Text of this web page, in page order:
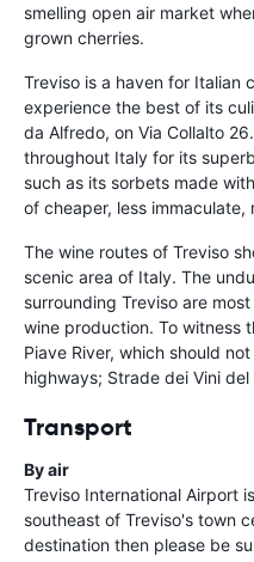
smelling open air market
grown cherries.
Treviso is a haven for Italian
experience the best of its
da Alfredo, on Via Collalto
throughout Italy for its
such as its sorbets made
of cheaper, less immaculate,
The wine routes of Treviso
scenic area of Italy. The
surrounding Treviso are
wine production. To witness
Piave River, which should
highways; Strade dei Vini del
Transport
By air
Treviso International Airport
southeast of Treviso's town
destination then please be